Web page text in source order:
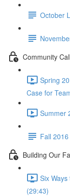
October
Community
Spring
Case for
Summer
Fall
Building Our
Six
(29:43)